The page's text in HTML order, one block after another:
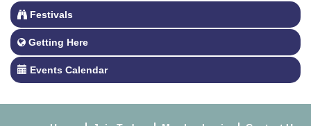
Festivals
Getting Here
Events Calendar